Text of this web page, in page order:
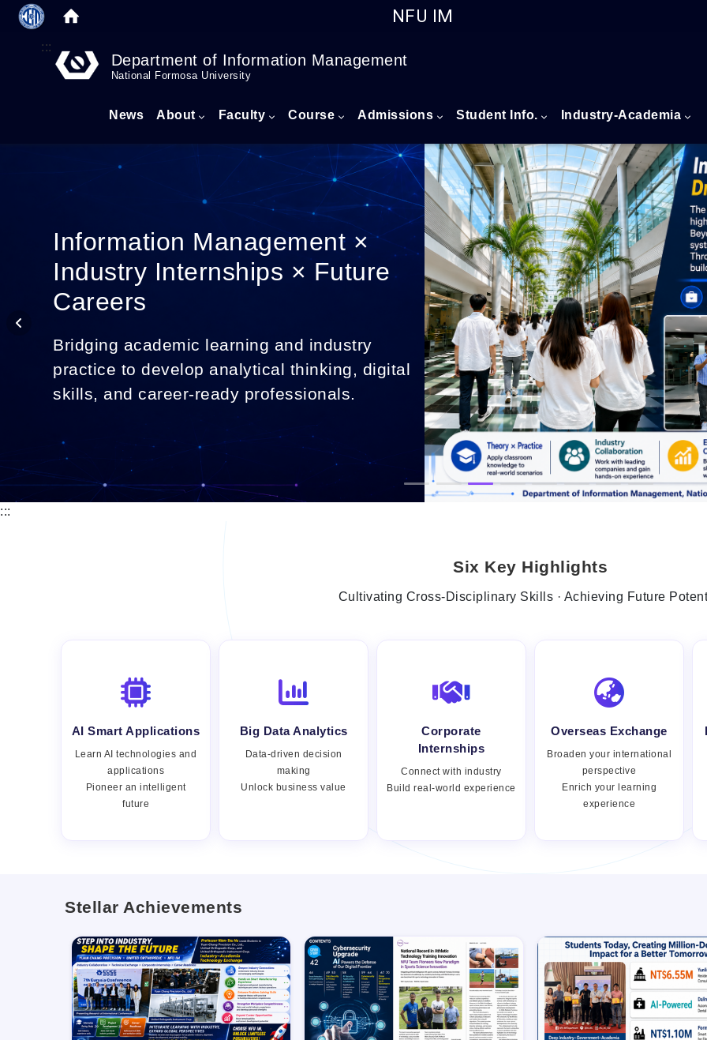
NFU IM
:::
Department of Information Management
National Formosa University
News About Faculty Course Admissions Student Info. Industry-Academia
Information Management ×
Industry Internships × Future
Careers
Bridging academic learning and industry
practice to develop analytical thinking, digital
skills, and career-ready professionals.
:::
Six Key Highlights
Cultivating Cross-Disciplinary Skills · Achieving Future
AI Smart Applications
Learn AI technologies and
applications
Pioneer an intelligent
future
Big Data Analytics
Data-driven decision
making
Unlock business value
Corporate
Internships
Connect with industry
Build real-world experience
Overseas Exchange
Broaden your international
perspective
Enrich your learning
experience
Stellar Achievements